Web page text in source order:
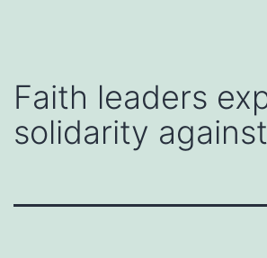
Faith leaders
solidarity